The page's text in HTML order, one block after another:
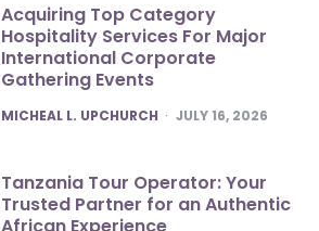
Acquiring Top Category
Hospitality Services For Major
International Corporate
Gathering Events
POSTED
MICHEAL L. UPCHURCH JULY 16, 2026
Tanzania Tour Operator: Your
Trusted Partner for an Authentic
African Experience